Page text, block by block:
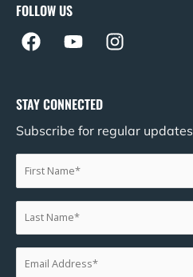
FOLLOW US
F
e
b
o
o
k
Y
t
u
b
e
I
g
r
m
STAY CONNECTED
Subscribe for regular updates